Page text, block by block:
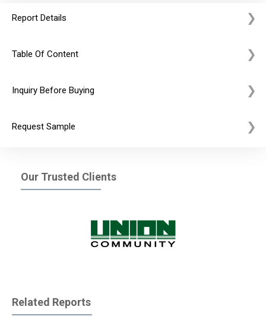
Report Details
Table Of Content
Inquiry Before Buying
Request Sample
Our Trusted Clients
Related Reports